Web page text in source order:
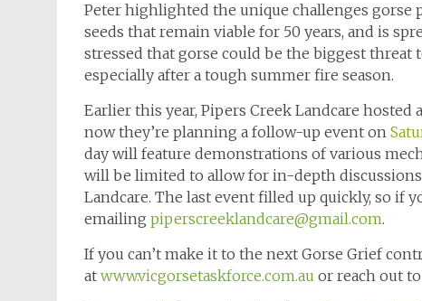
Peter highlighted the unique challenges gorse
seeds that remain viable for 50 years, and is
stressed that gorse could be the biggest threat
especially after a tough summer fire season.
Earlier this year, Pipers Creek Landcare
now they’re planning a follow-up event on
day will feature demonstrations of various
will be limited to allow for in-depth
Landcare. The last event filled up quickly, so if
emailing piperscreeklandcare@gmail.com.
If you can’t make it to the next Gorse Grief
at www.vicgorsetaskforce.com.au or reach out